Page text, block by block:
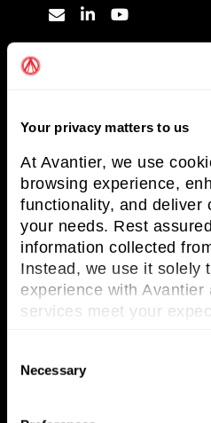
Your privacy matters to us
At Avantier, we use
browsing experience,
functionality, and deliver
your needs. Rest
information collected
Instead, we use it solely
experience with Avantier
services meet your
Necessary
Solutions
Markets Served
Resources
Contact us
Request for Quote
Don’t miss any